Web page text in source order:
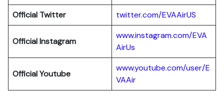
Official Twitter
twitter.com/EVAAirUS
Official Instagram
www.instagram.com/EVA
AirUs
Official Youtube
www.youtube.com/user/E
VAAir